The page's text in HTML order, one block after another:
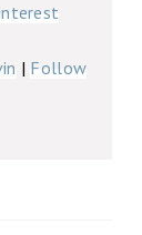
| Follow